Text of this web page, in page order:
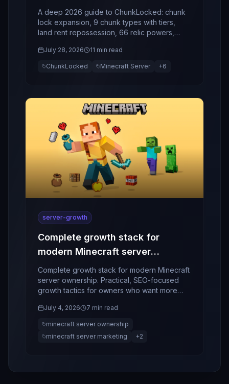
Economy, Relics, and Event
Guide (2026)
A deep 2026 guide to ChunkLocked: chunk
lock expansion, 9 chunk types with tiers,
land rent repossession, 66 relic powers,
July 28, 2026 11 min read
ChunkLocked Minecraft Server +6
server-growth
Complete growth stack for
modern Minecraft server
ownership
Complete growth stack for modern Minecraft
server ownership. Practical, SEO-focused
growth tactics for owners who want more
community momentum.
July 4, 2026 7 min read
minecraft server ownership
minecraft server marketing
+2